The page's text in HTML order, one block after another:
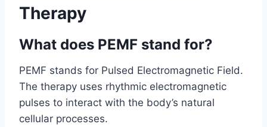
Therapy
What does PEMF stand for?
PEMF stands for Pulsed Electromagnetic Field.
The therapy uses rhythmic electromagnetic
pulses to interact with the body’s natural
cellular processes.